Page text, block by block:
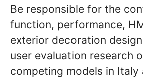
Be responsible for the
function, performance,
exterior decoration
user evaluation research
competing models in Italy